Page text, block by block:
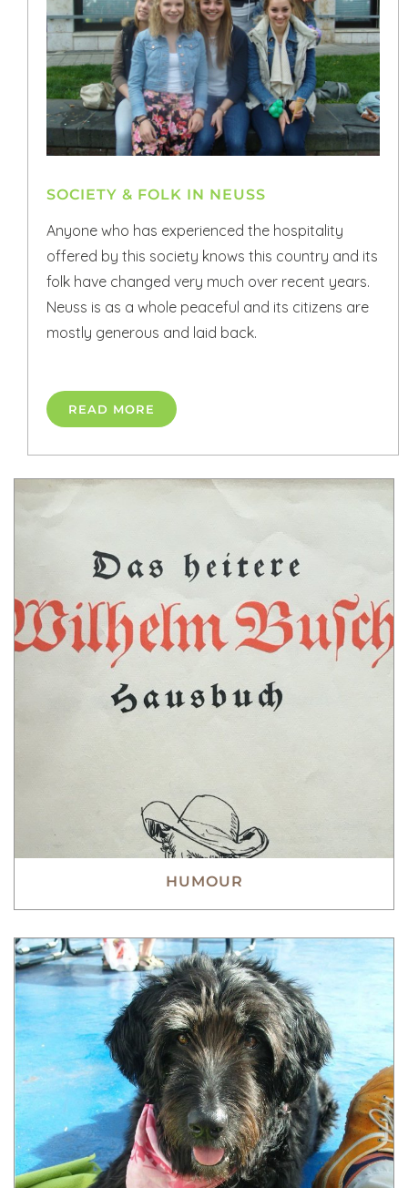
SOCIETY & FOLK IN NEUSS
Anyone who has experienced the hospitality
offered by this society knows this country and its
folk have changed very much over recent years.
Neuss is as a whole peaceful and its citizens are
mostly generous and laid back.
READ MORE
HUMOUR